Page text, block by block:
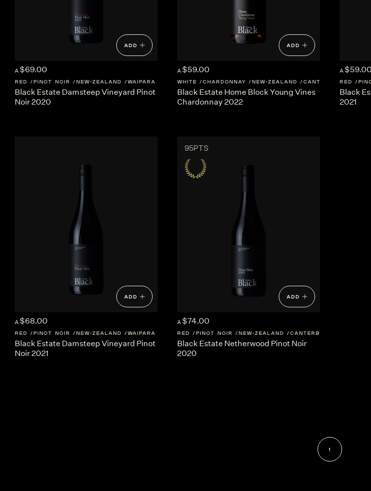
ADD
A $69.00
RED PINOT NOIR NEW-ZEALAND WAIPARA
Black Estate Damsteep Vineyard Pinot
Noir 2020
ADD
A $59.00
WHITE CHARDONNAY NEW-ZEALAND CANTERBURY
Black Estate Home Block Young Vines
Chardonnay 2022
A $59.00
RED
Black
2021
ADD
A $68.00
RED PINOT NOIR NEW-ZEALAND WAIPARA
Black Estate Damsteep Vineyard Pinot
Noir 2021
95PTS
ADD
A $74.00
RED PINOT NOIR NEW-ZEALAND CANTERBURY
Black Estate Netherwood Pinot Noir
2020
1